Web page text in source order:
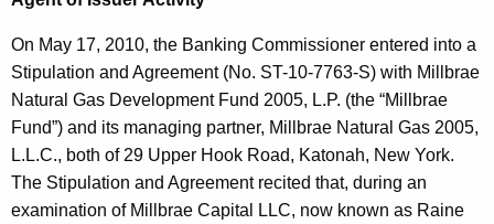
On May 17, 2010, the Banking Commissioner entered into a
Stipulation and Agreement (No. ST-10-7763-S) with Millbrae
Natural Gas Development Fund 2005, L.P. (the “Millbrae
Fund”) and its managing partner, Millbrae Natural Gas 2005,
L.L.C., both of 29 Upper Hook Road, Katonah, New York.
The Stipulation and Agreement recited that, during an
examination of Millbrae Capital LLC, now known as Raine